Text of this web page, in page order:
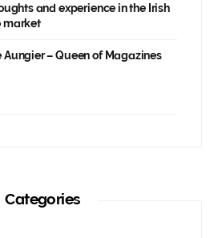
and experience in the Irish
market
Aungier – Queen of Magazines
Categories